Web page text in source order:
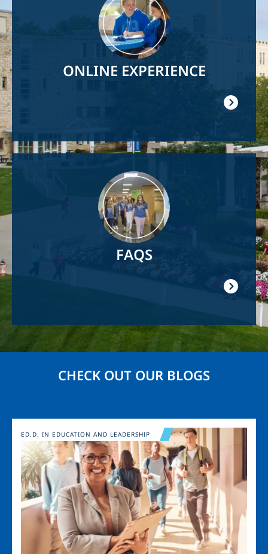
ONLINE EXPERIENCE
FAQS
CHECK OUT OUR BLOGS
Image
ED.D. IN EDUCATION AND LEADERSHIP